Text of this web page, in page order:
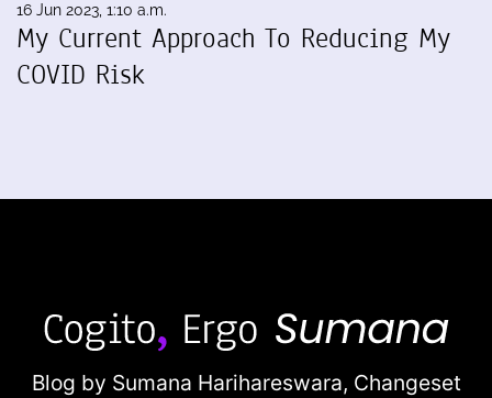
16 Jun 2023, 1:10 a.m.
My Current Approach To Reducing My
COVID Risk
Blog by Sumana Harihareswara, Changeset